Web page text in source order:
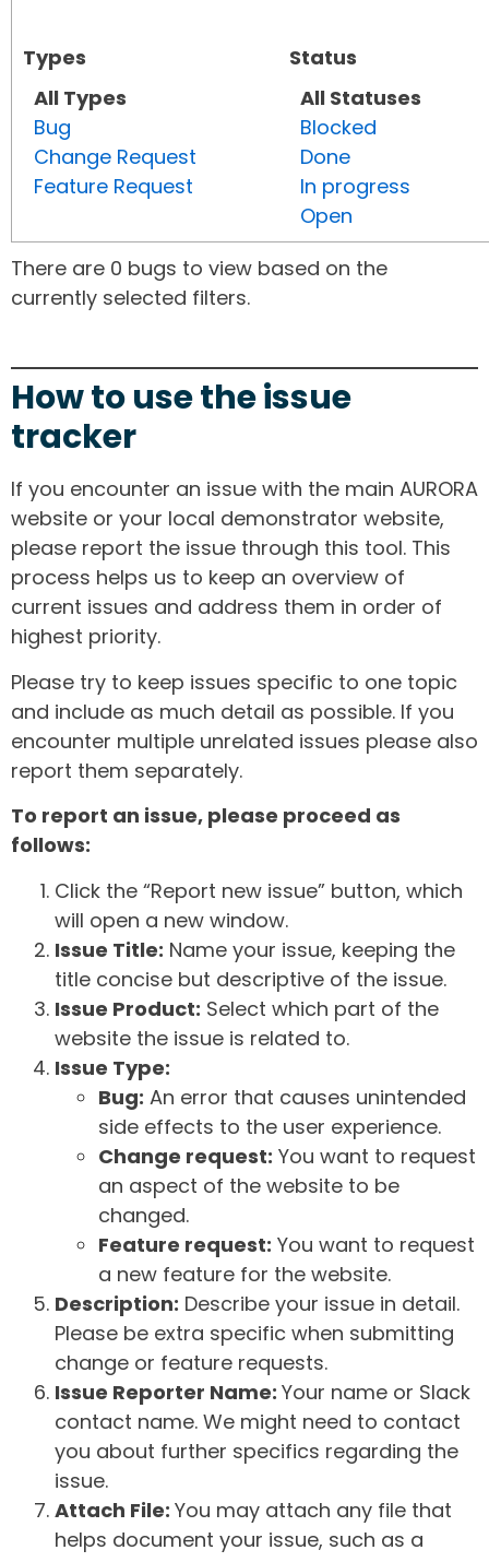
Types
All Types
Bug
Change Request
Feature Request
Status
All Statuses
Blocked
Done
In progress
Open
There are 0 bugs to view based on the
currently selected filters.
How to use the issue
tracker
If you encounter an issue with the main AURORA
website or your local demonstrator website,
please report the issue through this tool. This
process helps us to keep an overview of
current issues and address them in order of
highest priority.
Please try to keep issues specific to one topic
and include as much detail as possible. If you
encounter multiple unrelated issues please also
report them separately.
To report an issue, please proceed as
follows:
Click the “Report new issue” button, which
will open a new window.
Issue Title: Name your issue, keeping the
title concise but descriptive of the issue.
Issue Product: Select which part of the
website the issue is related to.
Issue Type:
Bug: An error that causes unintended
side effects to the user experience.
Change request: You want to request
an aspect of the website to be
changed.
Feature request: You want to request
a new feature for the website.
Description: Describe your issue in detail.
Please be extra specific when submitting
change or feature requests.
Issue Reporter Name: Your name or Slack
contact name. We might need to contact
you about further specifics regarding the
issue.
Attach File: You may attach any file that
helps document your issue, such as a